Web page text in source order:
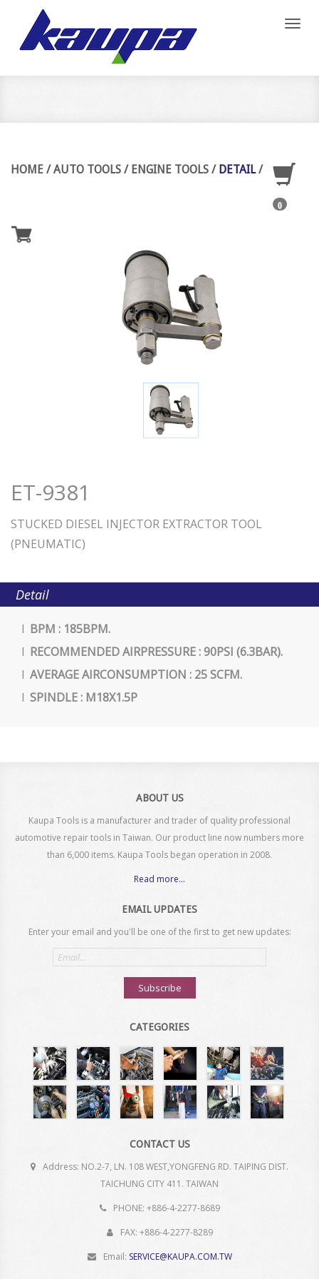
Toggle
HOME /AUTO TOOLS / ENGINE TOOLS / DETAIL/
0
ET-9381
STUCKED DIESEL INJECTOR EXTRACTOR TOOL
(PNEUMATIC)
Detail
l BPM : 185BPM.
l RECOMMENDED AIRPRESSURE : 90PSI (6.3BAR).
l AVERAGE AIRCONSUMPTION : 25 SCFM.
l SPINDLE : M18X1.5P
ABOUT US
Kaupa Tools is a manufacturer and trader of quality professional
automotive repair tools in Taiwan. Our product line now numbers more
than 6,000 items. Kaupa Tools began operation in 2008.
Read more...
EMAIL UPDATES
Enter your email and you'll be one of the first to get new updates:
Email
address
Subscribe
CATEGORIES
CONTACT US
Address: NO.2-7, LN. 108 WEST,YONGFENG RD. TAIPING DIST.
TAICHUNG CITY 411. TAIWAN
PHONE: +886-4-2277-8689
FAX: +886-4-2277-8289
Email: SERVICE@KAUPA.COM.TW